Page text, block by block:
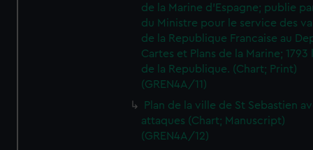
de la Marine d'Espagne; publie
du Ministre pour le service des
de la Republique Francaise au
Cartes et Plans de la Marine; 1793
de la Republique. (Chart; Print)
(GREN4A/11)
Plan de la ville de St Sebastien
attaques (Chart; Manuscript)
(GREN4A/12)